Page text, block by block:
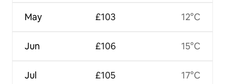
May
Jun
Jul
£103
£106
£105
12°C
15°C
17°C